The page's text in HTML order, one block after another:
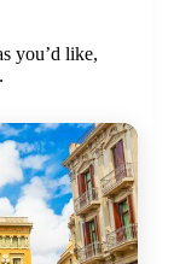
you’d like,